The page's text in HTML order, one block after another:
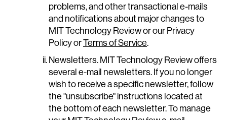
problems, and other transactional e-mails
and notifications about major changes to
MIT Technology Review or our Privacy
Policy orTerms of Service.
Newsletters. MIT Technology Review offers
several e-mail newsletters. If you no longer
wish to receive a specific newsletter, follow
the "unsubscribe" instructions located at
the bottom of each newsletter. To manage